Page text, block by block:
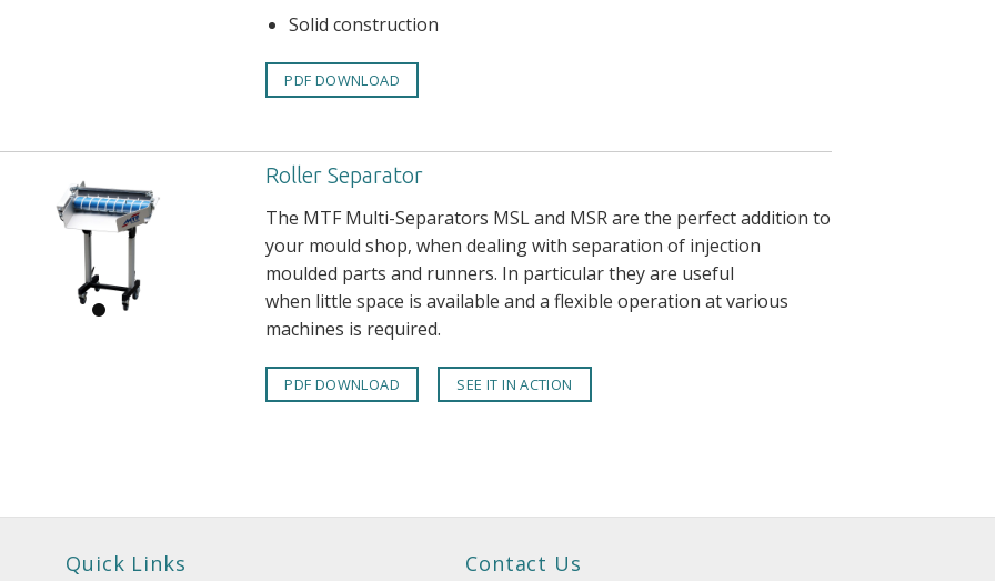
Solid construction
PDF DOWNLOAD
Roller Separator
The MTF Multi-Separators MSL and MSR are the perfect addition to
your mould shop, when dealing with separation of injection
moulded parts and runners. In particular they are useful
when little space is available and a flexible operation at various
machines is required.
PDF DOWNLOAD SEE IT IN ACTION
Quick Links Contact Us